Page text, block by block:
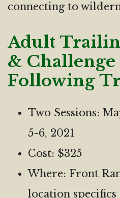
connecting to
Adult
&
Following
Two Sessions:
5-6, 2021
Cost: $325
Where: Front
location